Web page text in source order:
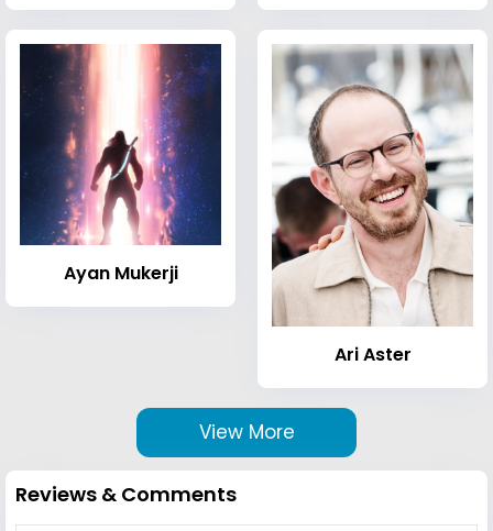
Ayan Mukerji
Ari Aster
View More
Reviews & Comments